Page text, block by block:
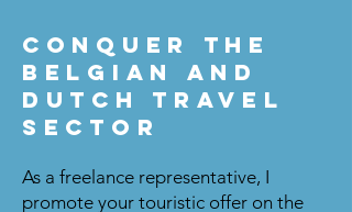
Conquer the
Belgian and
Dutch travel
sector
As a freelance representative, I
promote your touristic offer on the